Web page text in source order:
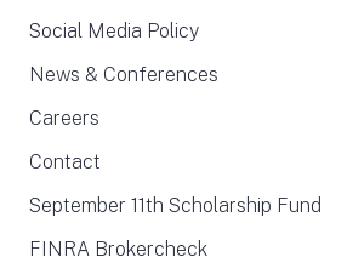
Social Media Policy
News & Conferences
Careers
Contact
September 11th Scholarship Fund
FINRA Brokercheck